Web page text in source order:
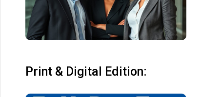
Print & Digital Edition: